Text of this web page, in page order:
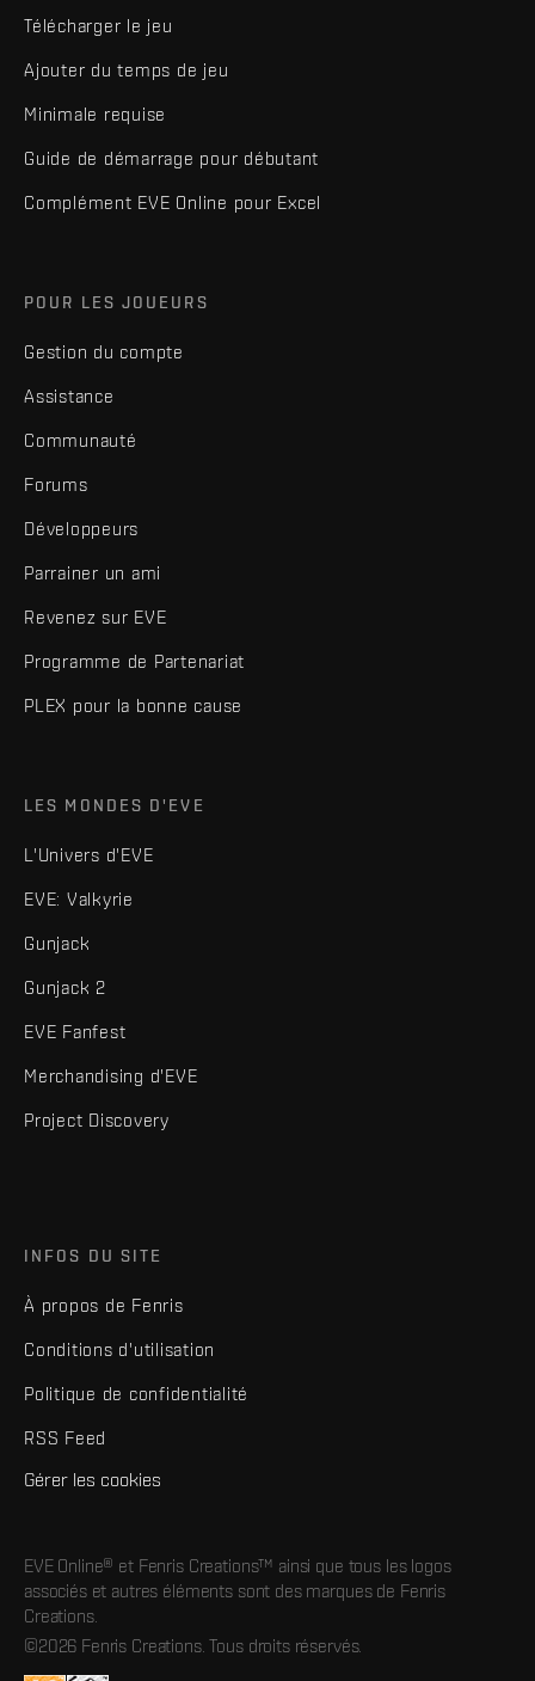
Télécharger le jeu
Ajouter du temps de jeu
Minimale requise
Guide de démarrage pour débutant
Complément EVE Online pour Excel
POUR LES JOUEURS
Gestion du compte
Assistance
Communauté
Forums
Développeurs
Parrainer un ami
Revenez sur EVE
Programme de Partenariat
PLEX pour la bonne cause
LES MONDES D'EVE
L'Univers d'EVE
EVE: Valkyrie
Gunjack
Gunjack 2
EVE Fanfest
Merchandising d'EVE
Project Discovery
INFOS DU SITE
À propos de Fenris
Conditions d'utilisation
Politique de confidentialité
RSS Feed
Gérer les cookies
EVE Online® et Fenris Creations™ ainsi que tous les logos
associés et autres éléments sont des marques de Fenris
Creations.
©2026 Fenris Creations. Tous droits réservés.